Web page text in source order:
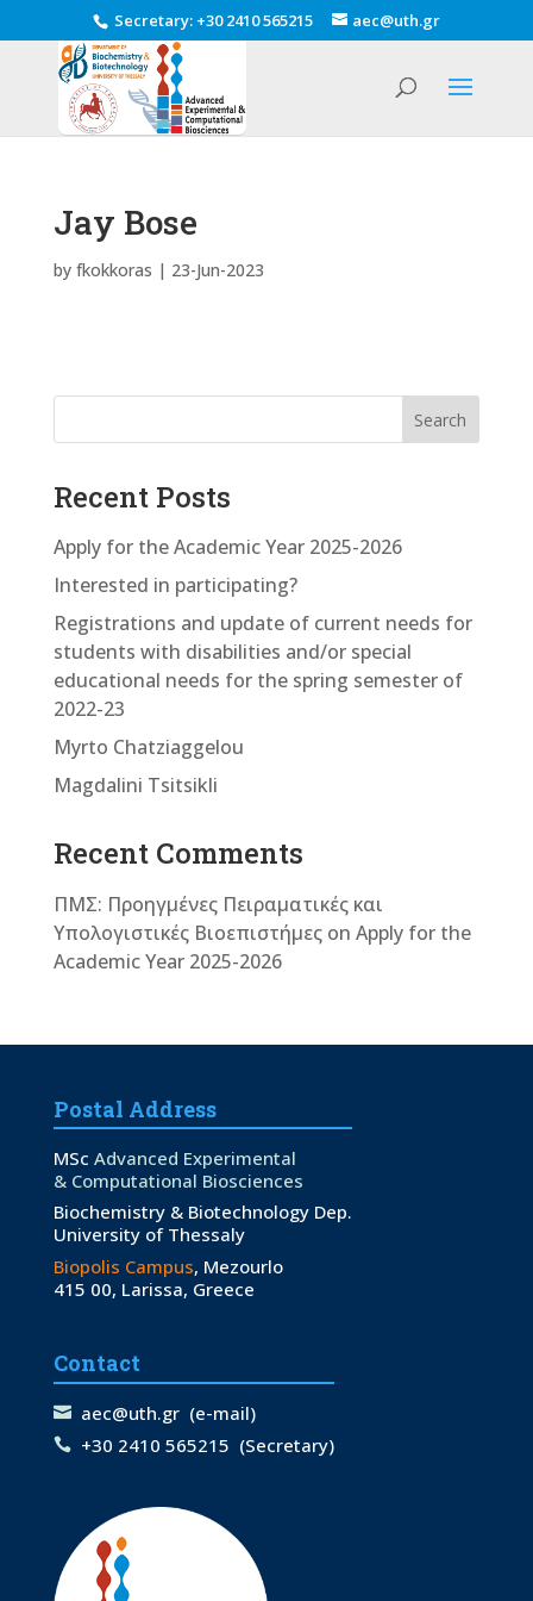
Secretary: +30 2410 565215 aec@uth.gr
Jay Bose
by fkokkoras | 23-Jun-2023
Search
Recent Posts
Apply for the Academic Year 2025-2026
Interested in participating?
Registrations and update of current needs for
students with disabilities and/or special
educational needs for the spring semester of
2022-23
Myrto Chatziaggelou
Magdalini Tsitsikli
Recent Comments
ΠΜΣ: Προηγμένες Πειραματικές και
Υπολογιστικές Βιοεπιστήμεςon Apply for the
Academic Year 2025-2026
Postal Address
MSc Advanced Experimental
& Computational Biosciences
Biochemistry & Biotechnology Dep.
University of Thessaly
Biopolis Campus, Mezourlo
415 00, Larissa, Greece
Contact
aec@uth.gr(e-mail)
+30 2410 565215 (Secretary)